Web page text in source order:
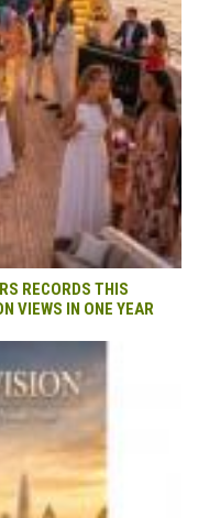
RECORDS THIS
VIEWS IN ONE YEAR